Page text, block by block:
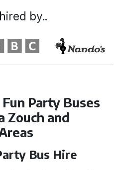
Party Buses
Zouch and
Bus Hire
by..